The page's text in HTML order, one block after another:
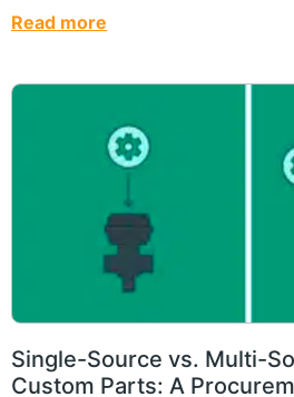
Read more
Single-Source vs. Multi-
Custom Parts: A